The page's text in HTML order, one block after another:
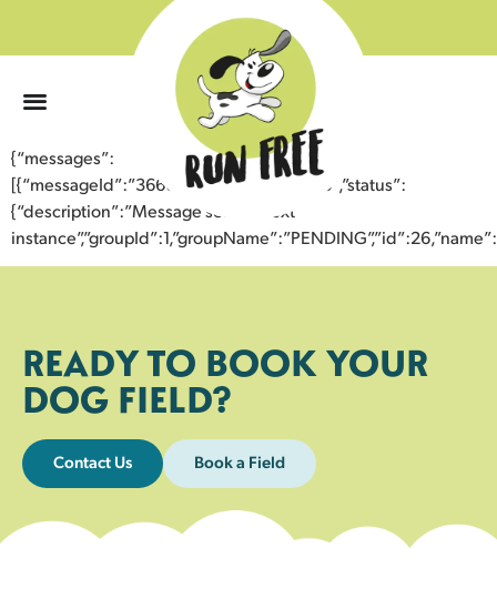
{“messages”:
[{“messageId”:”36661390967543358568″,”status”:
{“description”:”Message sent to next
READY TO BOOK YOUR
DOG FIELD?
Contact Us Book a Field